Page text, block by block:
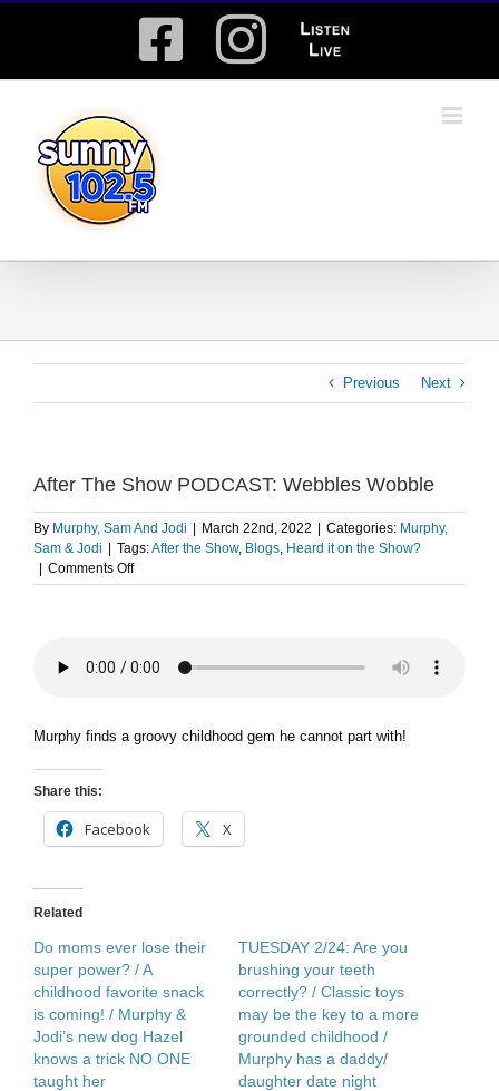
Facebook
Instagram
Listen
Live
Previous Next
After The Show PODCAST: Webbles Wobble
By Murphy, Sam And Jodi March 22nd, 2022 Categories: Murphy,
Sam & Jodi
Tags:After the Show, Blogs, Heard it on the Show?
Comments Offon
After
Webbles
Murphy finds a groovy childhood gem he cannot part with!
Share this:
Facebook X
Related
Do moms ever lose their
super power? / A
childhood favorite snack
is coming! / Murphy &
Jodi’s new dog Hazel
knows a trick NO ONE
taught her
TUESDAY 2/24: Are you
brushing your teeth
correctly? / Classic toys
may be the key to a more
grounded childhood /
Murphy has a daddy/
daughter date night